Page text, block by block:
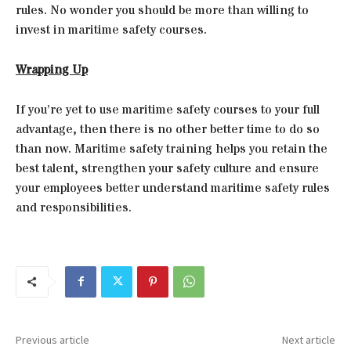
rules. No wonder you should be more than willing to
invest in maritime safety courses.
Wrapping Up
If you’re yet to use maritime safety courses to your full
advantage, then there is no other better time to do so
than now. Maritime safety training helps you retain the
best talent, strengthen your safety culture and ensure
your employees better understand maritime safety rules
and responsibilities.
Previous article Next article